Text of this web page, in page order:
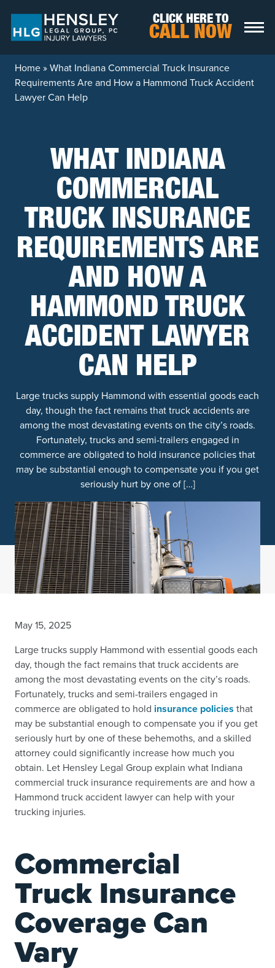
CLICK HERE TO
CALL NOW
Home»What Indiana Commercial Truck Insurance
Requirements Are and How a Hammond Truck Accident
Lawyer Can Help
WHAT INDIANA
COMMERCIAL
TRUCK INSURANCE
REQUIREMENTS ARE
AND HOW A
HAMMOND TRUCK
ACCIDENT LAWYER
CAN HELP
Large trucks supply Hammond with essential goods each
day, though the fact remains that truck accidents are
among the most devastating events on the city’s roads.
Fortunately, trucks and semi-trailers engaged in
commerce are obligated to hold insurance policies that
may be substantial enough to compensate you if you get
seriously hurt by one of […]
May 15, 2025
Large trucks supply Hammond with essential goods each
day, though the fact remains that truck accidents are
among the most devastating events on the city’s roads.
Fortunately, trucks and semi-trailers engaged in
commerce are obligated to hold insurance policies that
may be substantial enough to compensate you if you get
seriously hurt by one of these behemoths, and a skilled
attorney could significantly increase how much you
obtain. Let Hensley Legal Group explain what Indiana
commercial truck insurance requirements are and how a
Hammond truck accident lawyer can help with your
trucking injuries.
Commercial
Truck Insurance
Coverage Can
Vary